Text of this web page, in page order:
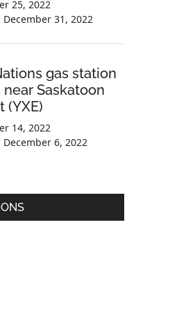
25, 2022
December 31, 2022
gas station
Saskatoon
(YXE)
14, 2022
December 6, 2022